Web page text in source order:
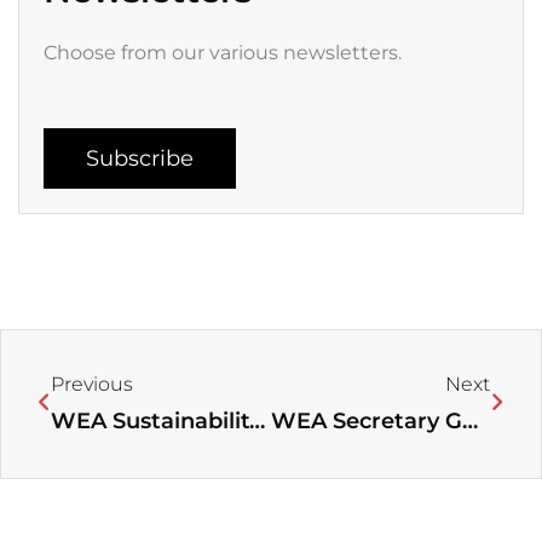
Choose from our various newsletters.
Subscribe
Previous
WEA Sustainability Center Statement on 5th United Nations Environment Assembly￼
Next
WEA Secretary General Visits AEA Headquarters, Meets with the AEA General Secretary and Leadership of the Evangelical Alliance of Kenya